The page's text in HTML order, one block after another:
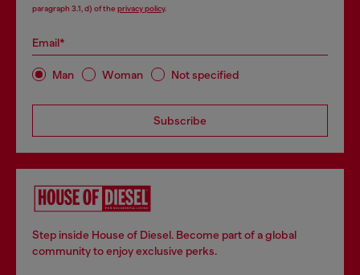
paragraph 3.1, d) of the privacy policy.
Email*
Man Woman Not specified
Subscribe
Step inside House of Diesel. Become part of a global
community to enjoy exclusive perks.